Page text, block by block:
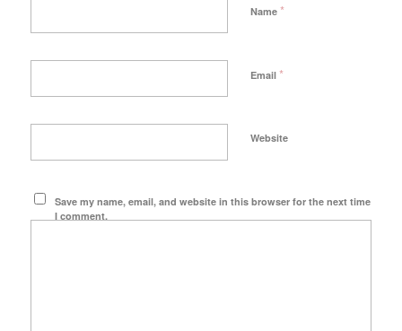
Name *
Email *
Website
Save my name, email, and website in this browser for the next time
I comment.